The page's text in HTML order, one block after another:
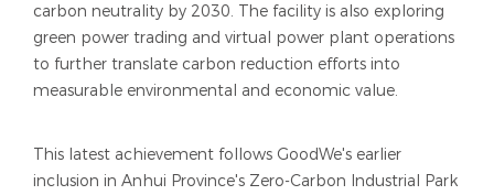
carbon neutrality by 2030. The facility is also exploring
green power trading and virtual power plant operations
to further translate carbon reduction efforts into
measurable environmental and economic value.
This latest achievement follows GoodWe's earlier
inclusion in Anhui Province's Zero-Carbon Industrial Park